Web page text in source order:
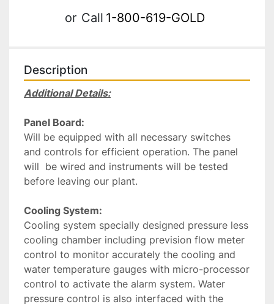
or Call 1-800-619-GOLD
Description
Additional Details:
Panel Board:
Will be equipped with all necessary switches
and controls for efficient operation. The panel
will  be wired and instruments will be tested
before leaving our plant.
Cooling System:
Cooling system specially designed pressure less
cooling chamber including prevision flow meter
control to monitor accurately the cooling and
water temperature gauges with micro-processor
control to activate the alarm system. Water
pressure control is also interfaced with the